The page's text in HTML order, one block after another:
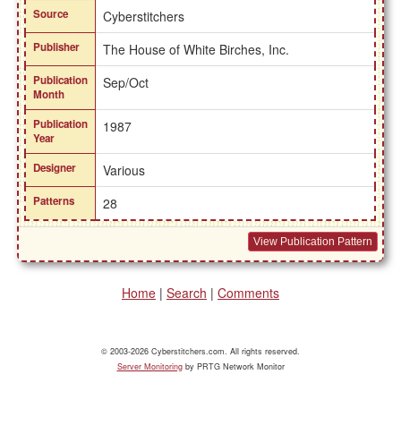
Source Cyberstitchers
Publisher The House of White Birches, Inc.
Publication
Month
Sep/Oct
Publication
Year
1987
Designer Various
Patterns 28
View Publication Pattern
Home | Search | Comments
© 2003-2026 Cyberstitchers.com. All rights reserved.
Server Monitoringby PRTG Network Monitor